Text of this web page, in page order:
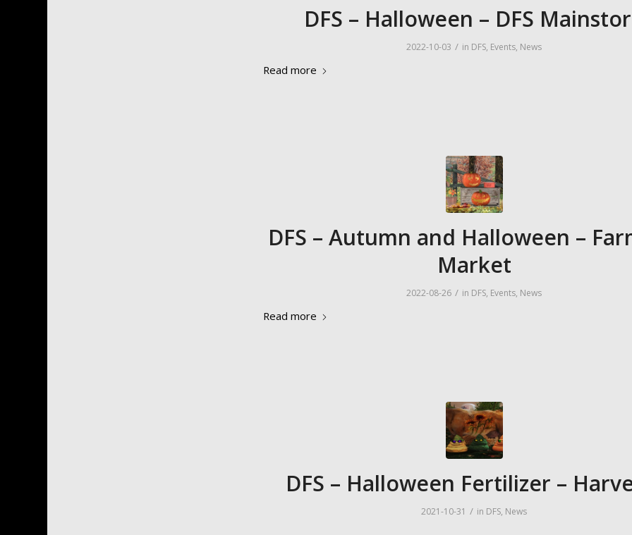
DFS – Halloween – DFS
2022-10-03 / in DFS, Events, News
Read more
DFS – Autumn and Halloween –
Market
2022-08-26 / in DFS, Events, News
Read more
DFS – Halloween Fertilizer –
2021-10-31 / in DFS, News